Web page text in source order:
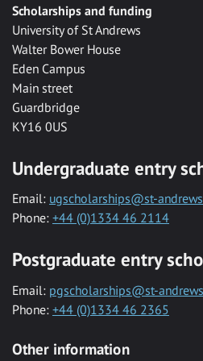
Scholarships and funding
University of St Andrews
Walter Bower House
Eden Campus
Main street
Guardbridge
KY16 0US
Undergraduate entry
Email: ugscholarships@st-
Phone: +44 (0)1334 46 2114
Postgraduate entry
Email: pgscholarships@st-
Phone: +44 (0)1334 46 2365
Other information